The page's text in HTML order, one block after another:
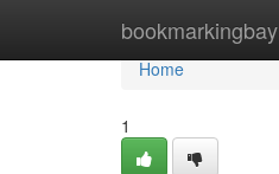
bookmarkingbay
Home
Home
1